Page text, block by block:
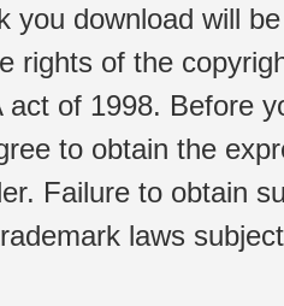
you download will
rights of the
act of 1998. Before
to obtain the
Failure to obtain
laws